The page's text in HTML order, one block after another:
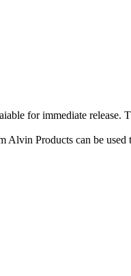
for immediate
Products can be used